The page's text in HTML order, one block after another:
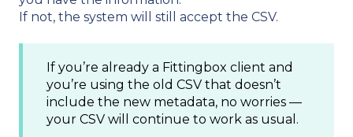
If not, the system will still accept the CSV.
If you’re already a Fittingbox client and
you’re using the old CSV that doesn’t
include the new metadata, no worries —
your CSV will continue to work as usual.